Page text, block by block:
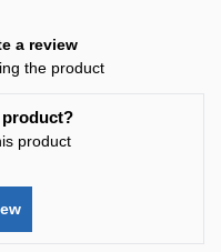
a review
the product
product